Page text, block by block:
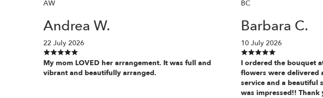
AW
Andrea W.
22 July 2026
My mom LOVED her arrangement. It was full and
vibrant and beautifully arranged.
BC
Barbara C.
10 July 2026
I ordered the bouquet
flowers were delivered
service and a beautiful
was impressed!! Thank